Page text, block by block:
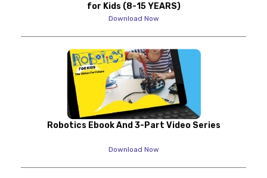
for Kids (8-15 YEARS)
Download Now
Robotics Ebook And 3-Part Video Series
Download Now